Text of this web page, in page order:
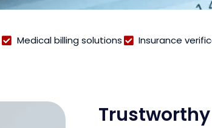
Medical billing solutions Insurance